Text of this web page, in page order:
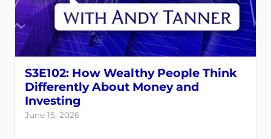
S3E102: How Wealthy People Think
Differently About Money and
Investing
June 15, 2026